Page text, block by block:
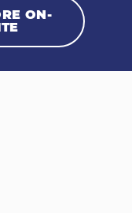
ON-